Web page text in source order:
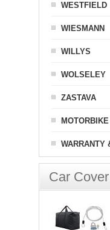
WESTFIELD
WIESMANN
WILLYS
WOLSELEY
ZASTAVA
WARRANTY
Car